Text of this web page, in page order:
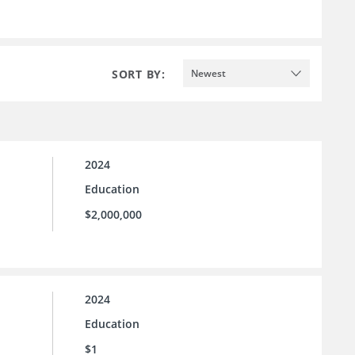
SORT BY: Newest
2024
Education
$2,000,000
2024
Education
$1